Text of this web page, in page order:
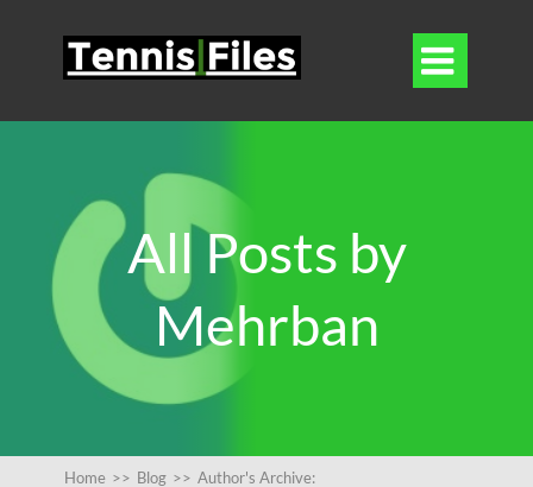

All Posts by
Mehrban
Home >> Blog >> Author's Archive: